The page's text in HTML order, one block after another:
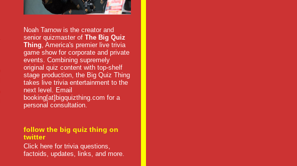
Noah Tarnow is the creator and
senior quizmaster of The Big Quiz
Thing , America's premier live trivia
game show for corporate and private
events. Combining supremely
original quiz content with top-shelf
stage production, the Big Quiz Thing
takes live trivia entertainment to the
next level. Email
booking[at]bigquizthing.com for a
personal consultation.
follow the big quiz thing on
twitter
Click here for trivia questions,
factoids, updates, links, and more.